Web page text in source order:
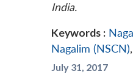
India.
Keywords :
Nagalim (NSCN),
July 31, 2017